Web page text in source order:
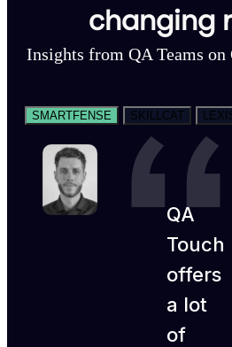
changing
Insights from QA Teams on
SMARTFENSE SKILLCAT
QA
Touch
offers
a lot
of